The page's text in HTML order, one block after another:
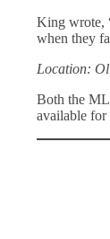
King wrote,
when they
Location:
Both the
available for